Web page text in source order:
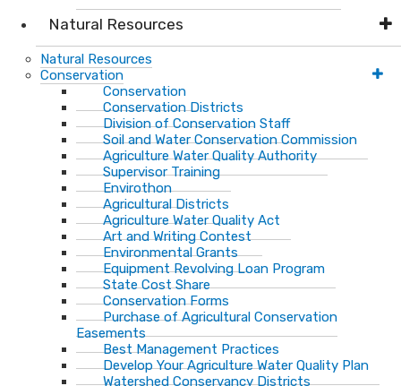
Natural Resources
Natural Resources
Conservation
Conservation
Conservation Districts
Division of Conservation Staff
Soil and Water Conservation Commission
Agriculture Water Quality Authority
Supervisor Training
Envirothon
Agricultural Districts
Agriculture Water Quality Act
Art and Writing Contest
Environmental Grants
Equipment Revolving Loan Program
State Cost Share
Conservation Forms
Purchase of Agricultural Conservation
Easements
Best Management Practices
Develop Your Agriculture Water Quality Plan
Watershed Conservancy Districts